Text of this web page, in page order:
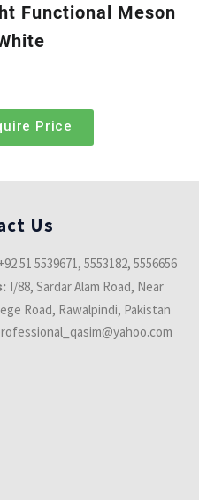
Functional Meson
Price
Us
51 5539671, 5553182, 5556656
I/88, Sardar Alam Road, Near
Road, Rawalpindi, Pakistan